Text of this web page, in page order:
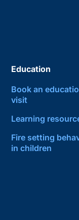
Education
Book an
visit
Learning
Fire setting
in children